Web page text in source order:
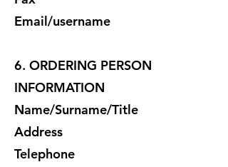
Email/username
6. ORDERING PERSON
INFORMATION
Name/Surname/Title
Address
Telephone